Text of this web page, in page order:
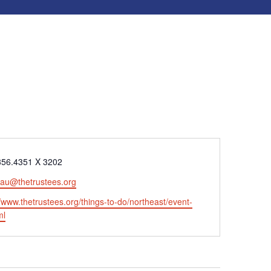
X 3202
things-to-do/northeast/event-